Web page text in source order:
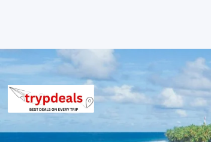
Accommodations are provided in well-
or similar establishments in the vicinity that
Agumbe Package Price from
2 Persons: Rs. 6240 per person
4-7 Persons: Rs. 5040 per person